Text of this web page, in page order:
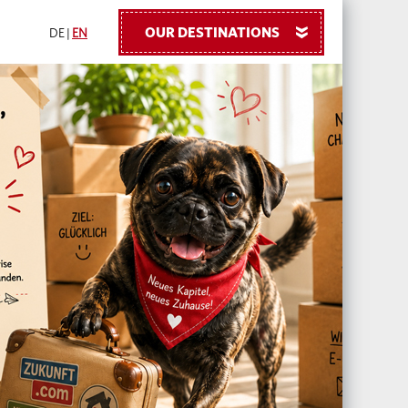
DE EN OUR DESTINATIONS »